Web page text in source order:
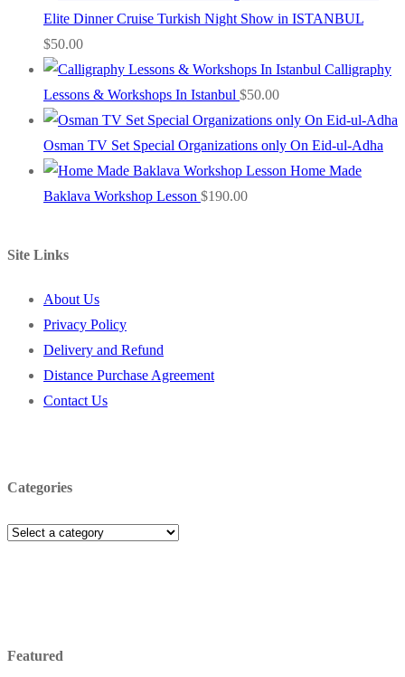
Elite Dinner Cruise Turkish Night Show in ISTANBUL
$50.00
Calligraphy
Lessons & Workshops In Istanbul $50.00
Osman TV Set Special Organizations only On Eid-ul-Adha
Home Made
Baklava Workshop Lesson $190.00
Site Links
About Us
Privacy Policy
Delivery and Refund
Distance Purchase Agreement
Contact Us
Categories
Featured